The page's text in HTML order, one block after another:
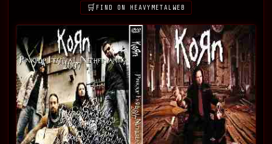
FIND ON HEAVYMETALWEB